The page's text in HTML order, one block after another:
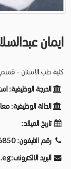
ايمان
كلية طب الاسنان - قسم
الدرجة الوظيفية:
الحالة الوظيفية:
تاريخ الميلاد:
رقم التليفون:
البريد الالكترونى: